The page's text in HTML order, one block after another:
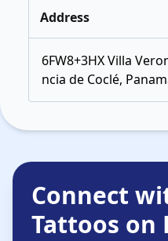
Address
6FW8+3HX Villa
ncia de Coclé,
Connect
Tattoos on